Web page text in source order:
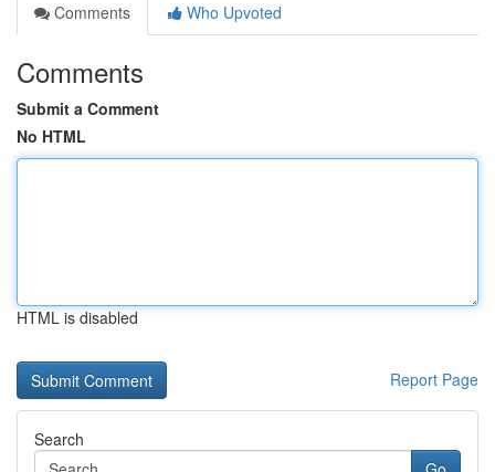
Comments
Who Upvoted
Comments
Submit a Comment
No HTML
HTML is disabled
Report Page
Search